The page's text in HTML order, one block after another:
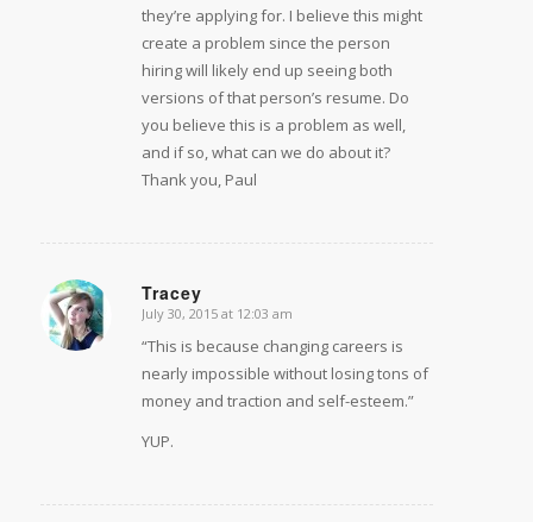
they’re applying for. I believe this might
create a problem since the person
hiring will likely end up seeing both
versions of that person’s resume. Do
you believe this is a problem as well,
and if so, what can we do about it?
Thank you, Paul
Tracey
says:
July 30, 2015 at 12:03 am
“This is because changing careers is
nearly impossible without losing tons of
money and traction and self-esteem.”
YUP.